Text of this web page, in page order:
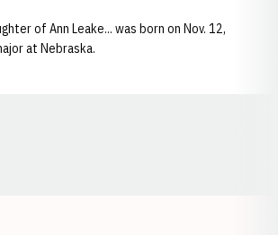
of Ann Leake... was born on Nov. 12,
at Nebraska.